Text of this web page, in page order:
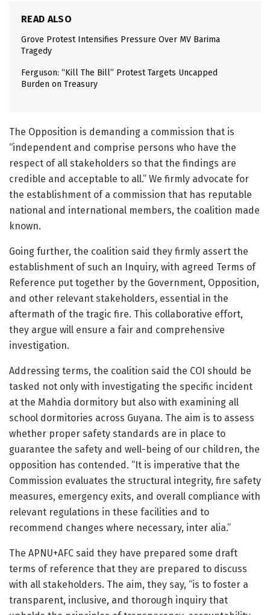
READ ALSO
Grove Protest Intensifies Pressure Over MV Barima
Tragedy
Ferguson: “Kill The Bill” Protest Targets Uncapped
Burden on Treasury
The Opposition is demanding a commission that is
“independent and comprise persons who have the
respect of all stakeholders so that the findings are
credible and acceptable to all.” We firmly advocate for
the establishment of a commission that has reputable
national and international members, the coalition made
known.
Going further, the coalition said they firmly assert the
establishment of such an Inquiry, with agreed Terms of
Reference put together by the Government, Opposition,
and other relevant stakeholders, essential in the
aftermath of the tragic fire. This collaborative effort,
they argue will ensure a fair and comprehensive
investigation.
Addressing terms, the coalition said the COI should be
tasked not only with investigating the specific incident
at the Mahdia dormitory but also with examining all
school dormitories across Guyana. The aim is to assess
whether proper safety standards are in place to
guarantee the safety and well-being of our children, the
opposition has contended. “It is imperative that the
Commission evaluates the structural integrity, fire safety
measures, emergency exits, and overall compliance with
relevant regulations in these facilities and to
recommend changes where necessary, inter alia.”
The APNU+AFC said they have prepared some draft
terms of reference that they are prepared to discuss
with all stakeholders. The aim, they say, “is to foster a
transparent, inclusive, and thorough inquiry that